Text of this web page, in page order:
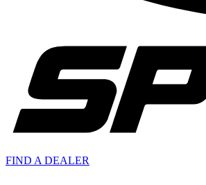
FIND A DEALER